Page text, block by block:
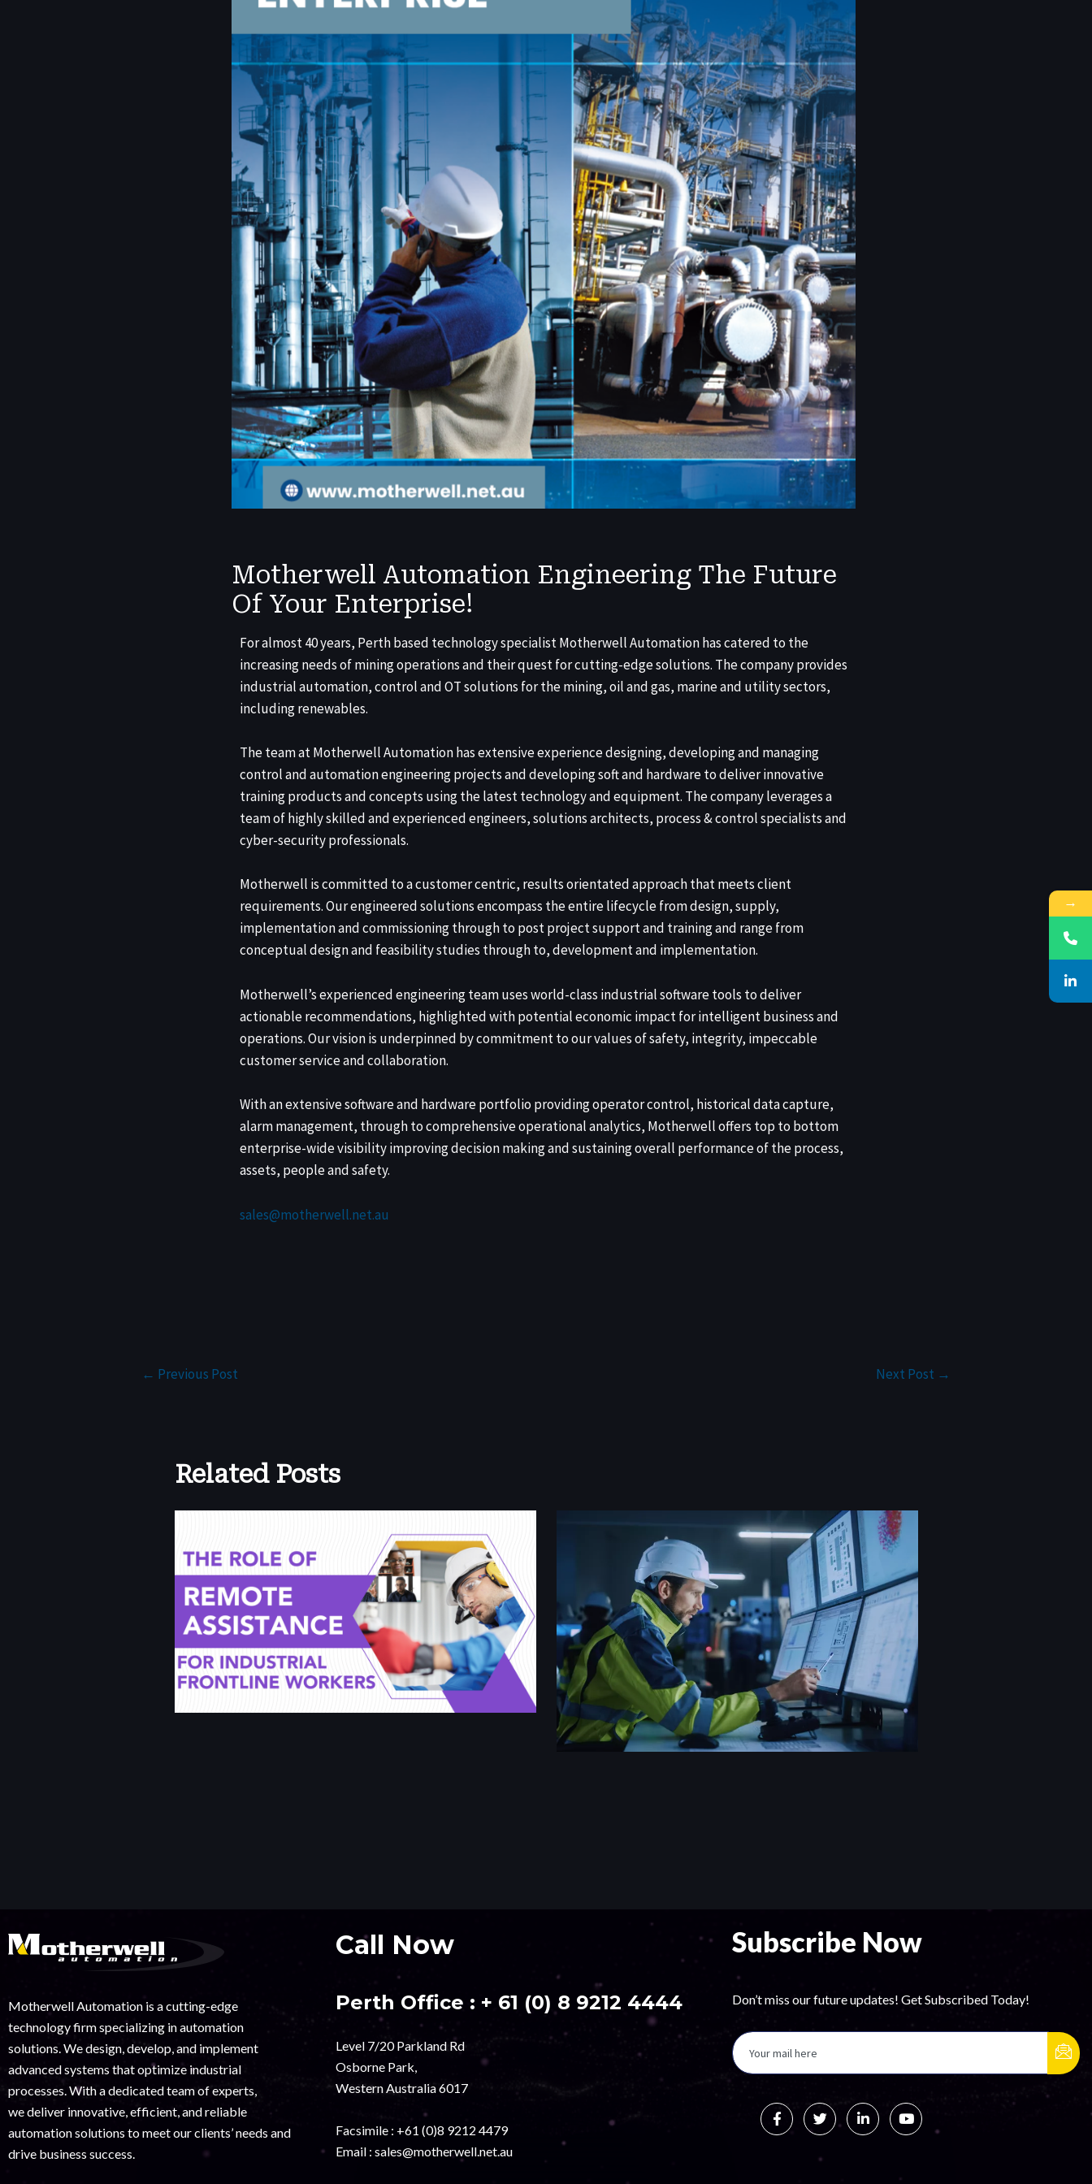
Motherwell Automation Engineering The Future
Of Your Enterprise!
For almost 40 years, Perth based technology specialist Motherwell Automation has catered to the
increasing needs of mining operations and their quest for cutting-edge solutions. The company provides
industrial automation, control and OT solutions for the mining, oil and gas, marine and utility sectors,
including renewables.
The team at Motherwell Automation has extensive experience designing, developing and managing
control and automation engineering projects and developing soft and hardware to deliver innovative
training products and concepts using the latest technology and equipment. The company leverages a
team of highly skilled and experienced engineers, solutions architects, process & control specialists and
cyber-security professionals.
Motherwell is committed to a customer centric, results orientated approach that meets client
requirements. Our engineered solutions encompass the entire lifecycle from design, supply,
implementation and commissioning through to post project support and training and range from
conceptual design and feasibility studies through to, development and implementation.
Motherwell’s experienced engineering team uses world-class industrial software tools to deliver
actionable recommendations, highlighted with potential economic impact for intelligent business and
operations. Our vision is underpinned by commitment to our values of safety, integrity, impeccable
customer service and collaboration.
With an extensive software and hardware portfolio providing operator control, historical data capture,
alarm management, through to comprehensive operational analytics, Motherwell offers top to bottom
enterprise-wide visibility improving decision making and sustaining overall performance of the process,
assets, people and safety.
sales@motherwell.net.au
← Previous Post Next Post →
Related Posts
Motherwell Automation is a cutting-edge
technology firm specializing in automation
solutions. We design, develop, and implement
advanced systems that optimize industrial
processes. With a dedicated team of experts,
we deliver innovative, efficient, and reliable
automation solutions to meet our clients’ needs and
drive business success.
Call Now
Perth Office : + 61 (0) 8 9212 4444
Level 7/20 Parkland Rd
Osborne Park,
Western Australia 6017
Facsimile : +61 (0)8 9212 4479
Email :sales@motherwell.net.au
Subscribe Now
Don’t miss our future updates! Get Subscribed Today!
→